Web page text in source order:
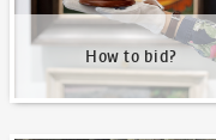
How to bid?